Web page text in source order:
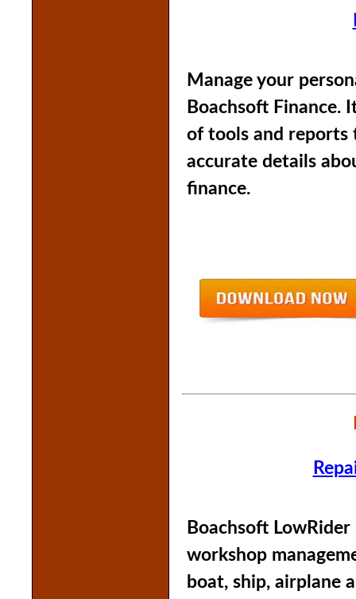
Manage your
Boachsoft Finance.
of tools and reports
accurate details
finance.
Boachsoft
workshop
boat, ship, airplane